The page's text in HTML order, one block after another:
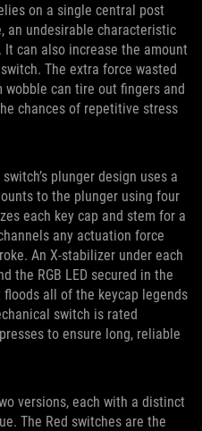
on a single central post
an undesirable characteristic
can also increase the amount
The extra force wasted
wobble can tire out fingers and
chances of repetitive stress
plunger design uses a
to the plunger using four
each key cap and stem for a
any actuation force
An X-stabilizer under each
the RGB LED secured in the
all of the keycap legends
switch is rated
to ensure long, reliable
versions, each with a distinct
The Red switches are the